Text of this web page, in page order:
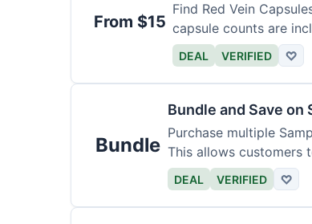
From $15
Find Red Vein
capsule counts are
DEAL VERIFIED ♡
Bundle
Bundle and Save on
Purchase multiple
This allows customers
DEAL VERIFIED ♡